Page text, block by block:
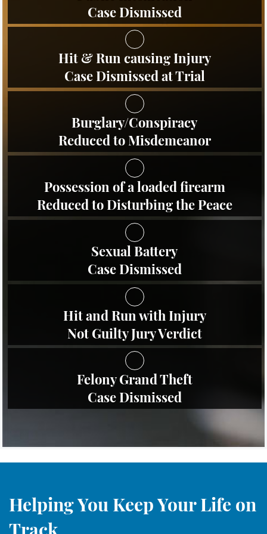
Evadir a un Oficial de Policía
Homicidio Vehicular
Robo de Auto
Delitos de Cuello Blanco
Apropiación Indebida De
Fondos Públicos
Falsificación
Falsificación o Alteración de una
Prescripción Médica
Malversación de Fondos
Presentación de Documentos
Falsos
Robo de Identidad
Delitos De Drogas
Conducir Bajo la Influencia de
Drogas - DUID
Fabricación de Drogas
Case Dismissed
Hit & Run causing Injury
Case Dismissed at Trial
Burglary/Conspiracy
Reduced to Misdemeanor
Possession of a loaded firearm
Reduced to Disturbing the Peace
Sexual Battery
Case Dismissed
Hit and Run with Injury
Not Guilty Jury Verdict
Felony Grand Theft
Case Dismissed
Helping You Keep Your Life on
Track